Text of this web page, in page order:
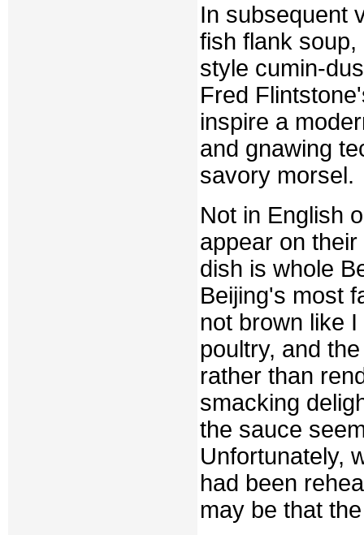
In subsequent
fish flank
style cumin-
Fred
inspire a
and gnawing
savory morsel.
Not in English
appear on
dish is whole
Beijing's most
not brown like
poultry, and
rather than
smacking
the sauce
Unfortunately,
had been
may be that